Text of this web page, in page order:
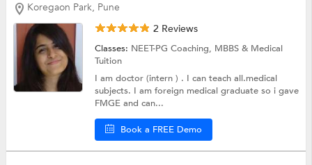
Koregaon Park, Pune
2 Reviews
Classes: NEET-PG Coaching, MBBS & Medical
Tuition
I am doctor (intern ) . I can teach all.medical
subjects. I am foreign medical graduate so i gave
FMGE and can...
Book a FREE Demo